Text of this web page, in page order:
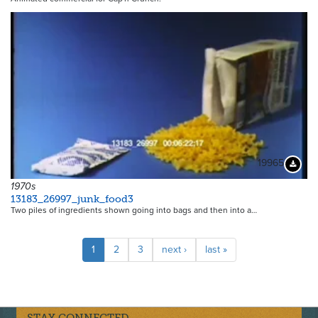
19965
1970s
13183_26997_junk_food3
Two piles of ingredients shown going into bags and then into a…
Pagination
Current
page
1 Page
2 Page
3
Next
page
next ›
Last
page
last »